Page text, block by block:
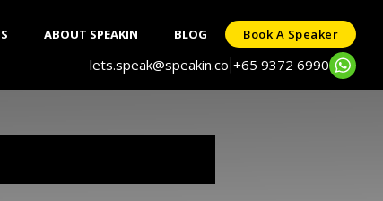
ABOUT SPEAKIN BLOG Book A Speaker
lets.speak@speakin.co +65 9372 6990